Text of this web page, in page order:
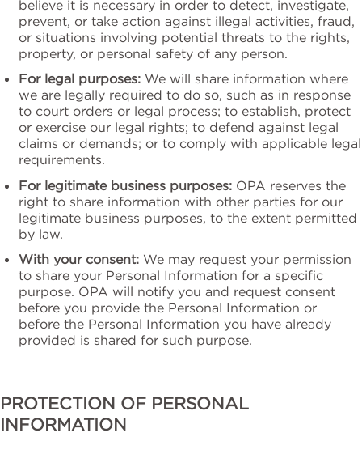
believe it is necessary in order to detect, investigate,
prevent, or take action against illegal activities, fraud,
or situations involving potential threats to the rights,
property, or personal safety of any person.
For legal purposes: We will share information where
we are legally required to do so, such as in response
to court orders or legal process; to establish, protect
or exercise our legal rights; to defend against legal
claims or demands; or to comply with applicable legal
requirements.
For legitimate business purposes: OPA reserves the
right to share information with other parties for our
legitimate business purposes, to the extent permitted
by law.
With your consent: We may request your permission
to share your Personal Information for a specific
purpose. OPA will notify you and request consent
before you provide the Personal Information or
before the Personal Information you have already
provided is shared for such purpose.
PROTECTION OF PERSONAL
INFORMATION